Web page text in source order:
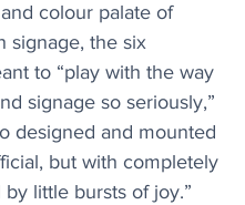
colour palate of
signage, the six
to “play with the way
signage so seriously,”
designed and mounted
but with completely
little bursts of joy.”